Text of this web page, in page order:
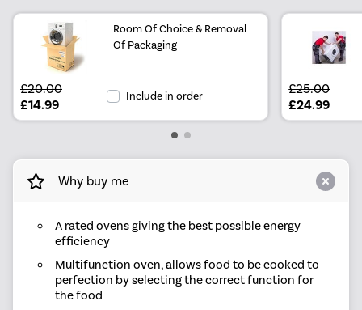
Room Of Choice & Removal
Of Packaging
£20.00
£14.99
Include in order £25.00
£24.99
Why buy me
A rated ovens giving the best possible energy
efficiency
Multifunction oven, allows food to be cooked to
perfection by selecting the correct function for
the food